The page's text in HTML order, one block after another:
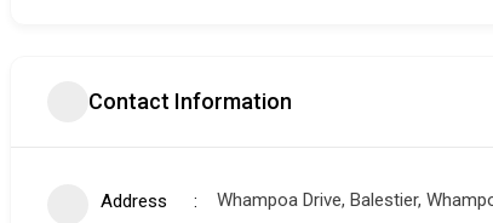
Contact Information
Address Whampoa Drive, Balestier,